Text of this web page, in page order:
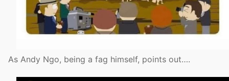
As Andy Ngo, being a fag himself, points out….